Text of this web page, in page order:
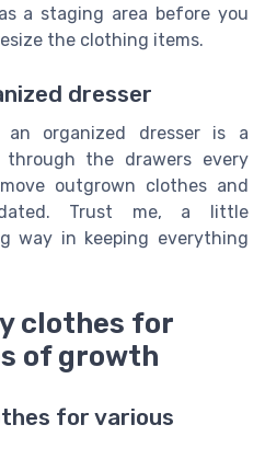
a staging area before you
the clothing items.
dresser
an organized dresser is a
through the drawers every
outgrown clothes and
Trust me, a little
way in keeping everything
clothes for
of growth
for various